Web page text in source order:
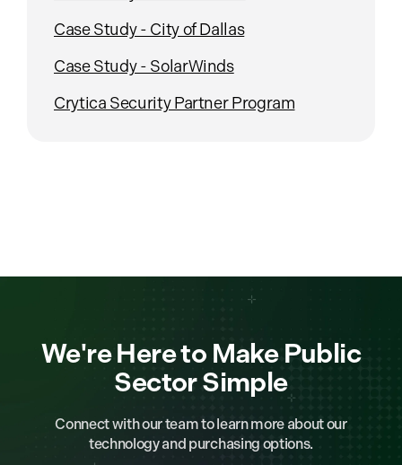
Case Study - City of Dallas
Case Study - SolarWinds
Crytica Security Partner Program
We're Here to Make Public
Sector Simple
Connect with our team to learn more about our
technology and purchasing options.